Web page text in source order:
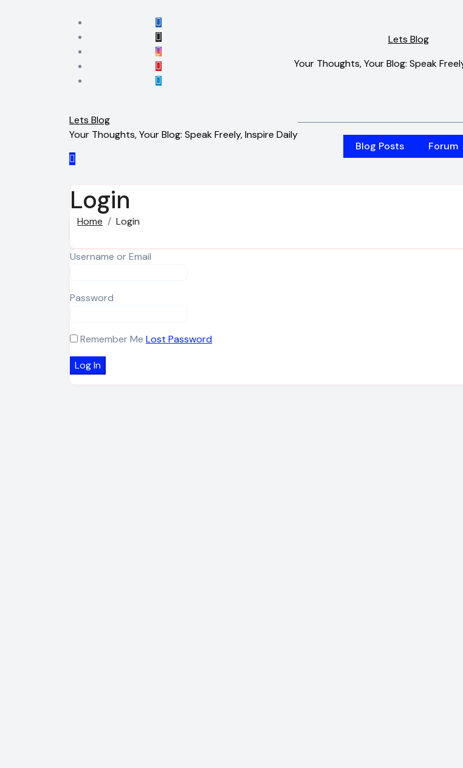
Lets Blog
Your Thoughts, Your Blog: Speak
Lets Blog
Your Thoughts, Your Blog: Speak Freely, Inspire Daily
Blog Posts
Forum
Login
Home Login
Username or Email
Password
Remember Me Lost Password